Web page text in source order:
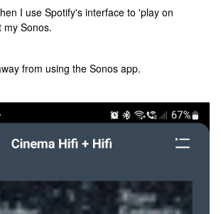
I use Spotify's interface to 'play on
my Sonos.
from using the Sonos app.